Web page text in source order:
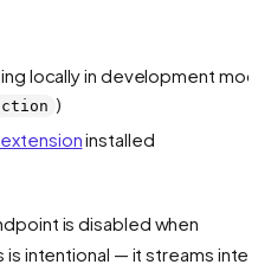
locally in development
)
installed
is disabled when
is intentional — it streams